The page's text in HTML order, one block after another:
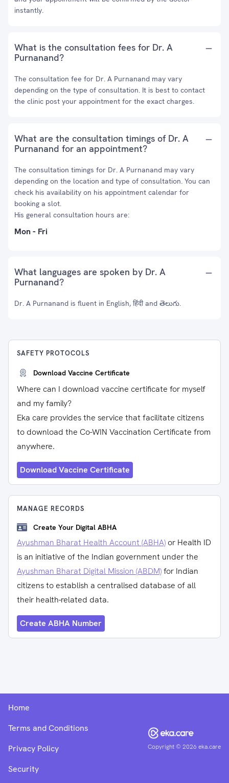
instantly.
What is the consultation fees for Dr. A
Purnanand?
The consultation fee for Dr. A Purnanand may vary
depending on the type of consultation. It is best to contact
the clinic post your appointment for the exact charges.
What are the consultation timings of Dr. A
Purnanand for an appointment?
The consultation timings for Dr. A Purnanand may vary
depending on the location and type of consultation. You can
check his availability on his appointment calendar for
booking a slot.
His general consultation hours are:
Mon - Fri
What languages are spoken by Dr. A
Purnanand?
Dr. A Purnanand is fluent in English, हिंदी and తెలుగు.
SAFETY PROTOCOLS
Download Vaccine Certificate
Where can I download vaccine certificate for myself
and my family?
Eka care provides the service that facilitate citizens
to download the Co-WIN Vaccination Certificate from
anywhere.
Download Vaccine Certificate
MANAGE RECORDS
Create Your Digital ABHA
Ayushman Bharat Health Account (ABHA) or Health ID
is an initiative of the Indian government under the
Ayushman Bharat Digital Mission (ABDM)for Indian
citizens to establish a centralised database of all
their health-related data.
Create ABHA Number
Copyright ©2026 eka.care
Home
Terms and Conditions
Privacy Policy
Security